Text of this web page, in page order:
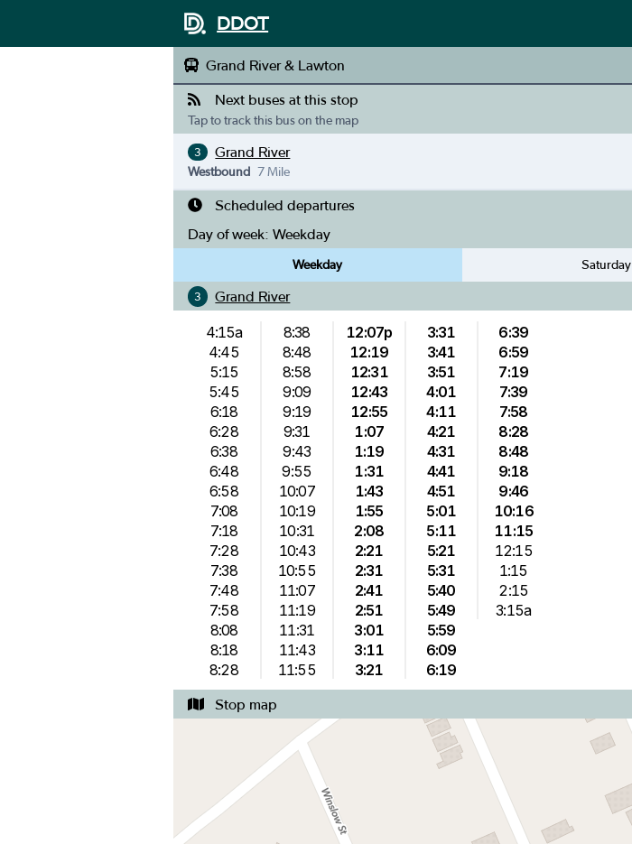
DDOT
Grand River & Lawton
Next buses at this stop
Tap to track this bus on the map
3 Grand River
Westbound 7 Mile
Scheduled departures
Day of week: Weekday
Weekday Saturday
3 Grand River
4:15a
4:45
5:15
5:45
6:18
6:28
6:38
6:48
6:58
7:08
7:18
7:28
7:38
7:48
7:58
8:08
8:18
8:28
8:38
8:48
8:58
9:09
9:19
9:31
9:43
9:55
10:07
10:19
10:31
10:43
10:55
11:07
11:19
11:31
11:43
11:55
12:07p
12:19
12:31
12:43
12:55
1:07
1:19
1:31
1:43
1:55
2:08
2:21
2:31
2:41
2:51
3:01
3:11
3:21
3:31
3:41
3:51
4:01
4:11
4:21
4:31
4:41
4:51
5:01
5:11
5:21
5:31
5:40
5:49
5:59
6:09
6:19
6:39
6:59
7:19
7:39
7:58
8:28
8:48
9:18
9:46
10:16
11:15
12:15
1:15
2:15
3:15a
Stop map